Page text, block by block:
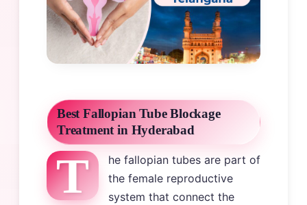
Best Fallopian Tube Blockage
Treatment in Hyderabad
T
he fallopian tubes are part of
the female reproductive
system that connect the